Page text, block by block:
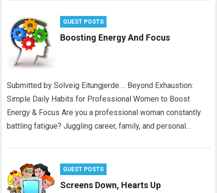
GUEST POSTS
Boosting Energy And Focus
Submitted by Solveig Eitungjerde…. Beyond Exhaustion:
Simple Daily Habits for Professional Women to Boost
Energy & Focus Are you a professional woman constantly
battling fatigue? Juggling career, family, and personal…
GUEST POSTS
Screens Down, Hearts Up